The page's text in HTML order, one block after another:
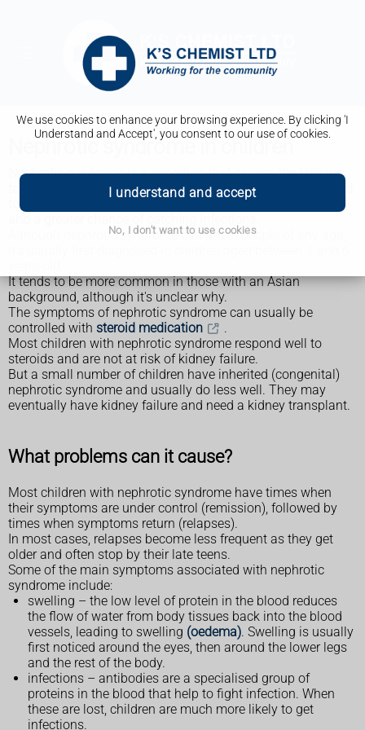
We use cookies to enhance your browsing experience. By clicking 'I
Understand and Accept', you consent to our use of cookies.
I understand and accept
No, I don't want to use cookies
Nephrotic syndrome in children
Nephrotic syndrome is a condition that causes the kidneys
to leak large amounts of protein into the urine. This can lead
to a range of problems, including swelling of body tissues
Although nephrotic syndrome can affect people of any age,
It tends to be more common in those with an Asian
background, although it's unclear why.
The symptoms of nephrotic syndrome can usually be
controlled with steroid medication
.
Most children with nephrotic syndrome respond well to
steroids and are not at risk of kidney failure.
But a small number of children have inherited (congenital)
nephrotic syndrome and usually do less well. They may
eventually have kidney failure and need a kidney transplant.
What problems can it cause?
Most children with nephrotic syndrome have times when
their symptoms are under control (remission), followed by
times when symptoms return (relapses).
In most cases, relapses become less frequent as they get
older and often stop by their late teens.
Some of the main symptoms associated with nephrotic
syndrome include:
swelling – the low level of protein in the blood reduces
the flow of water from body tissues back into the blood
vessels, leading to swelling (oedema). Swelling is usually
first noticed around the eyes, then around the lower legs
and the rest of the body.
infections – antibodies are a specialised group of
proteins in the blood that help to fight infection. When
these are lost, children are much more likely to get
infections.